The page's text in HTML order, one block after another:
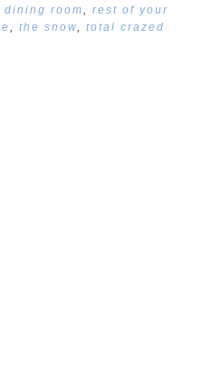
dining room, rest of your
, the snow, total crazed